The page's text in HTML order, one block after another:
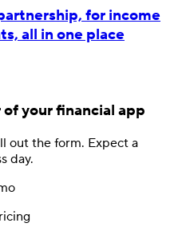
for income
all in one place
of your financial app
out the form. Expect a
day.